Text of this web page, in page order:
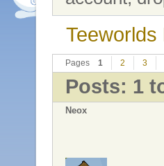
Teeworlds
Pages 1 2 3
Posts: 1
Neox